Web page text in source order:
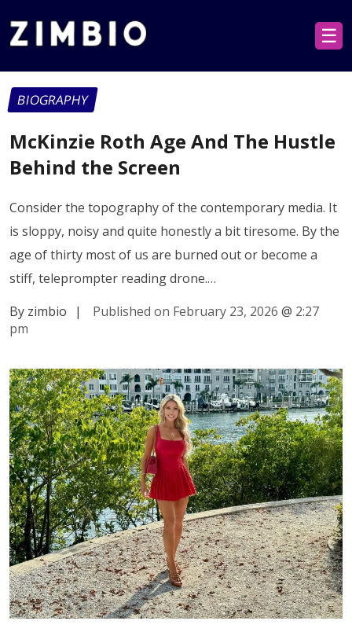
☰
BIOGRAPHY
McKinzie Roth Age And The Hustle
Behind the Screen
Consider the topography of the contemporary media. It
is sloppy, noisy and quite honestly a bit tiresome. By the
age of thirty most of us are burned out or become a
stiff, teleprompter reading drone.…
By zimbio
| Published on February 23, 2026 @ 2:27
pm